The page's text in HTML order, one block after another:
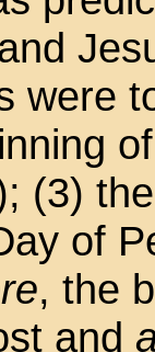
were
(3)
of
, the
and